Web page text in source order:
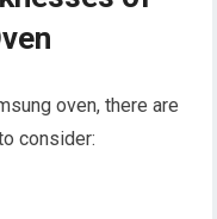
oven, there are
consider: